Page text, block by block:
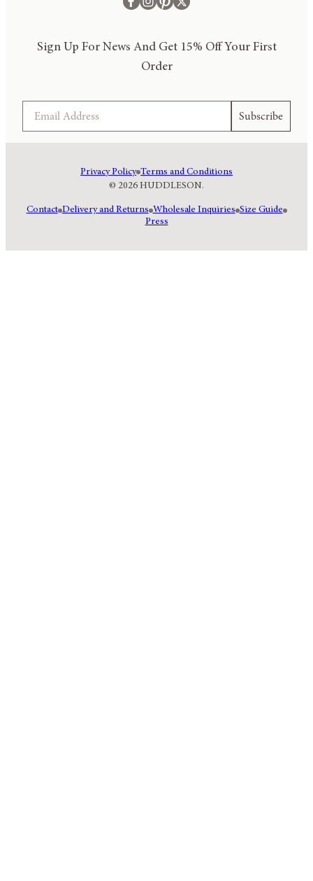
Sign Up For News And Get 15% Off Your First
Order
Subscribe
© 2026 HUDDLESON.
Privacy Policy Terms and Conditions
Contact Delivery and Returns Wholesale Inquiries Size Guide
Press